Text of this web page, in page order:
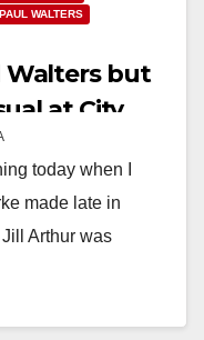
PAUL WALTERS
Walters but
at City
today when I
made late in
Arthur was